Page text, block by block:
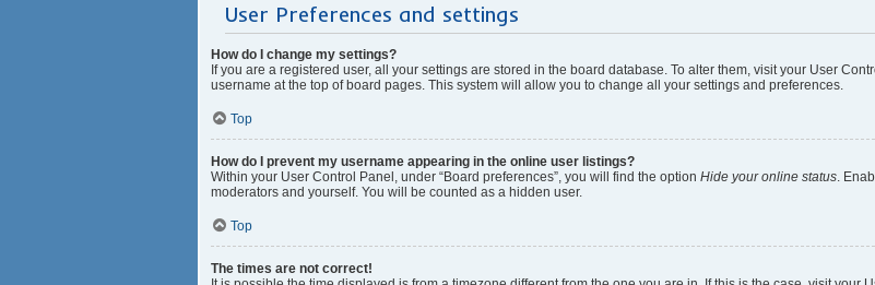
User Preferences and settings
How do I change my settings?
If you are a registered user, all your settings are stored in the board database. To alter them, visit your User
username at the top of board pages. This system will allow you to change all your settings and preferences.
Top
How do I prevent my username appearing in the online user listings?
Within your User Control Panel, under “Board preferences”, you will find the option Hide your online status.
moderators and yourself. You will be counted as a hidden user.
Top
The times are not correct!